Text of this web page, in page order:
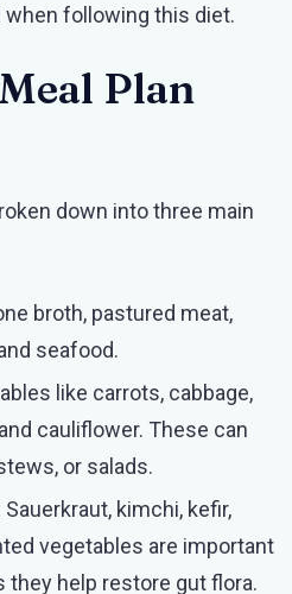
following this diet.
Plan
down into three main
broth, pastured meat,
seafood.
like carrots, cabbage,
cauliflower. These can
or salads.
Sauerkraut, kimchi, kefir,
vegetables are important
they help restore gut flora.